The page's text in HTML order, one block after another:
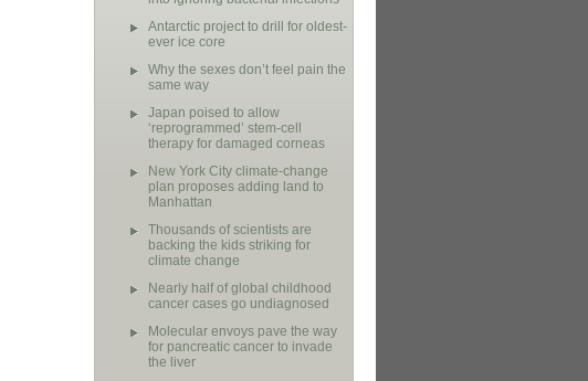
Antarctic project to drill for oldest-
ever ice core
Why the sexes don’t feel pain the
same way
Japan poised to allow
‘reprogrammed’ stem-cell
therapy for damaged corneas
New York City climate-change
plan proposes adding land to
Manhattan
Thousands of scientists are
backing the kids striking for
climate change
Nearly half of global childhood
cancer cases go undiagnosed
Molecular envoys pave the way
for pancreatic cancer to invade
the liver